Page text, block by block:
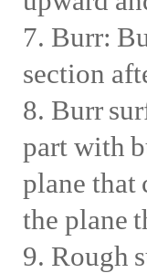
7. Burr:
section
8. Burr
part with
plane that
the plane
9. Rough